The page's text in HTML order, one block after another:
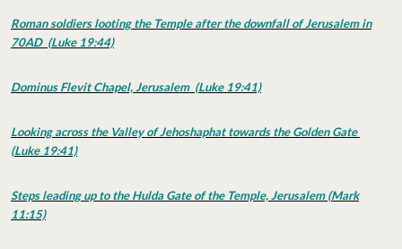
Roman soldiers looting the Temple after the downfall of Jerusalem in
70AD (Luke 19:44)
Dominus Flevit Chapel, Jerusalem (Luke 19:41)
Looking across the Valley of Jehoshaphat towards the Golden Gate
(Luke 19:41)
Steps leading up to the Hulda Gate of the Temple, Jerusalem (Mark
11:15)